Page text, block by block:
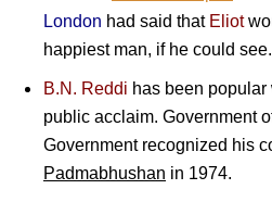
London had said that Eliot
happiest man, if he could see.
B.N. Reddi has been
public acclaim. Government
Government recognized his
Padmabhushan in 1974.